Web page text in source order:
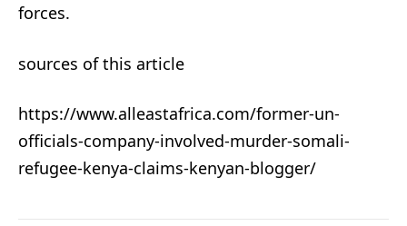
forces.
sources of this article
https://www.alleastafrica.com/former-un-
officials-company-involved-murder-somali-
refugee-kenya-claims-kenyan-blogger/